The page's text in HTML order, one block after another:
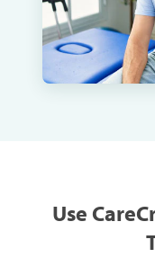
Use